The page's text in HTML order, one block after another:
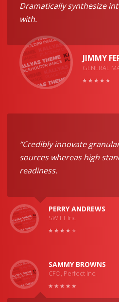
Dramatically synthesize
with.
JIMMY
GENERAL
“Credibly innovate
sources whereas high
readiness.
PERRY ANDREWS
SWIFT Inc.
SAMMY BROWNS
CFO, Perfect Inc.